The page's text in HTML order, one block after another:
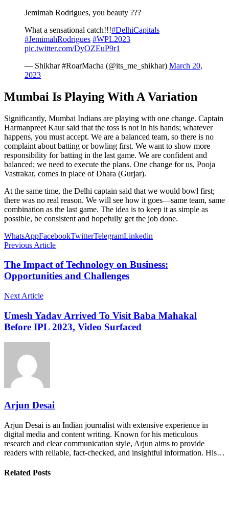
Jemimah Rodrigues, you beauty ???
What a sensational catch!!!#DelhiCapitals
#JemimahRodrigues #WPL2023
pic.twitter.com/DyOZEuP9r1
— Shikhar #RoarMacha (@its_me_shikhar) March 20,
2023
Mumbai Is Playing With A Variation
Significantly, Mumbai Indians are playing with one change. Captain
Harmanpreet Kaur said that the toss is not in his hands; whatever
happens, you must accept. We are a balanced team, so there is no
complaint about batting or bowling first. We want to show more
responsibility for batting in the last game. We are confident and
balanced; we need to execute the plans. One change for us, Pooja
Vastrakar, comes in place of Dhara (Gurjar).
At the same time, the Delhi captain said that we would bowl first;
there was no real reason. We will see how it goes—same team, same
combination as the last game. The idea is to keep it as simple as
possible, be consistent and hopefully get the job done.
WhatsAppFacebookTwitterTelegramLinkedin
Previous Article
The Impact of Technology on Business:
Opportunities and Challenges
Next Article
Umesh Yadav Arrived To Visit Baba Mahakal
Before IPL 2023, Video Surfaced
Arjun Desai
Arjun Desai is an Indian journalist with extensive experience in
digital media and content writing. Known for his meticulous
research and clear communication style, Arjun aims to provide
readers with reliable, fact-checked, and insightful information. His…
Related Posts